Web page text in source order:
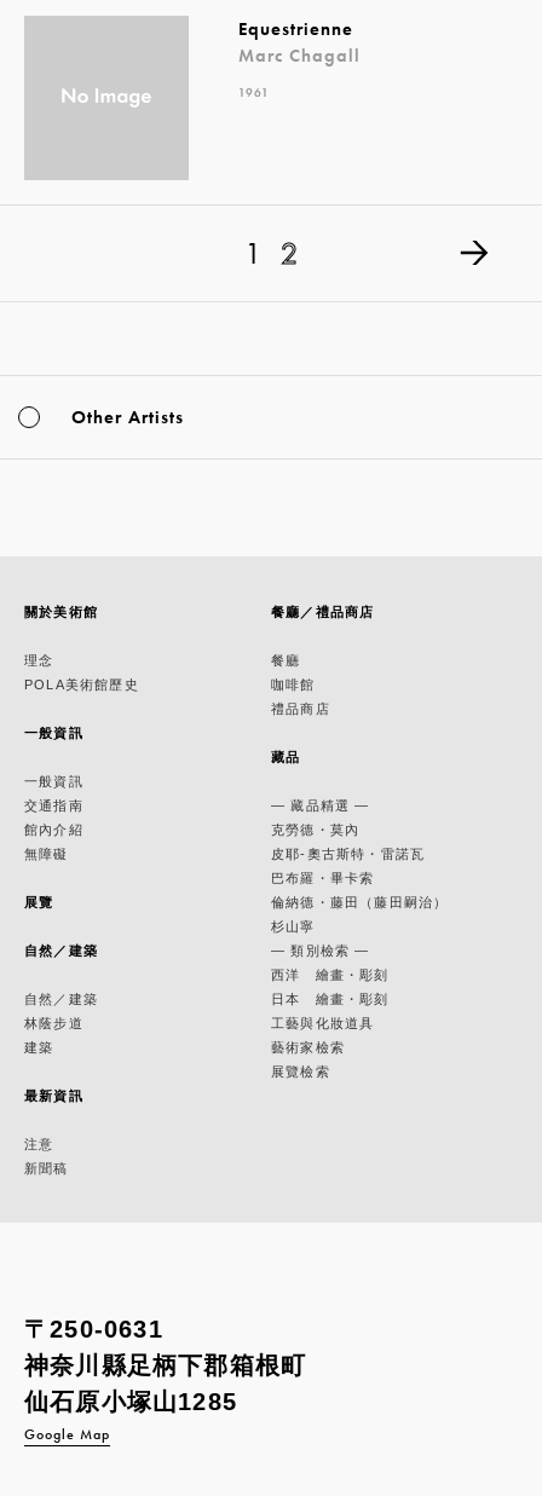
Equestrienne
Marc Chagall
1961
1 2
Other Artists
關於美術館
理念
POLA美術館歷史
一般資訊
一般資訊
交通指南
館內介紹
無障礙
展覽
自然／建築
自然／建築
林蔭步道
建築
最新資訊
注意
新聞稿
餐廳／禮品商店
餐廳
咖啡館
禮品商店
藏品
— 藏品精選 —
克勞德・莫內
皮耶-奧古斯特・雷諾瓦
巴布羅・畢卡索
倫納德・藤田（藤田嗣治）
杉山寧
— 類別檢索 —
西洋 繪畫・彫刻
日本 繪畫・彫刻
工藝與化妝道具
藝術家檢索
展覽檢索
〒250-0631
神奈川縣足柄下郡箱根町
仙石原小塚山1285
Google Map